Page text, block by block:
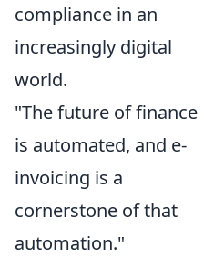
compliance in an
increasingly digital
world.
"The future of finance
is automated, and e-
invoicing is a
cornerstone of that
automation."